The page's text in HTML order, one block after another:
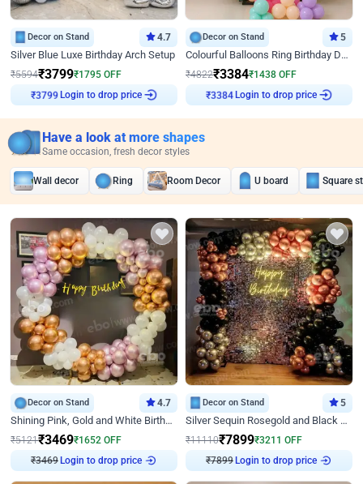
Decor on Stand 4.7
Silver Blue Luxe Birthday Arch Setup
₹5594₹3799₹1795 OFF
₹3799 Login to drop price
Decor on Stand 5
Colourful Balloons Ring Birthday Decor
₹4822₹3384₹1438 OFF
₹3384 Login to drop price
Have a look at more shapes
Same occasion, fresh decor styles
Wall decor Ring Room Decor U board Square
Decor on Stand 4.7
Shining Pink, Gold and White Birthday Decor
₹5121₹3469₹1652 OFF
₹3469 Login to drop price
Decor on Stand 5
Silver Sequin Rosegold and Black Birthday Decor
₹11110₹7899₹3211 OFF
₹7899 Login to drop price